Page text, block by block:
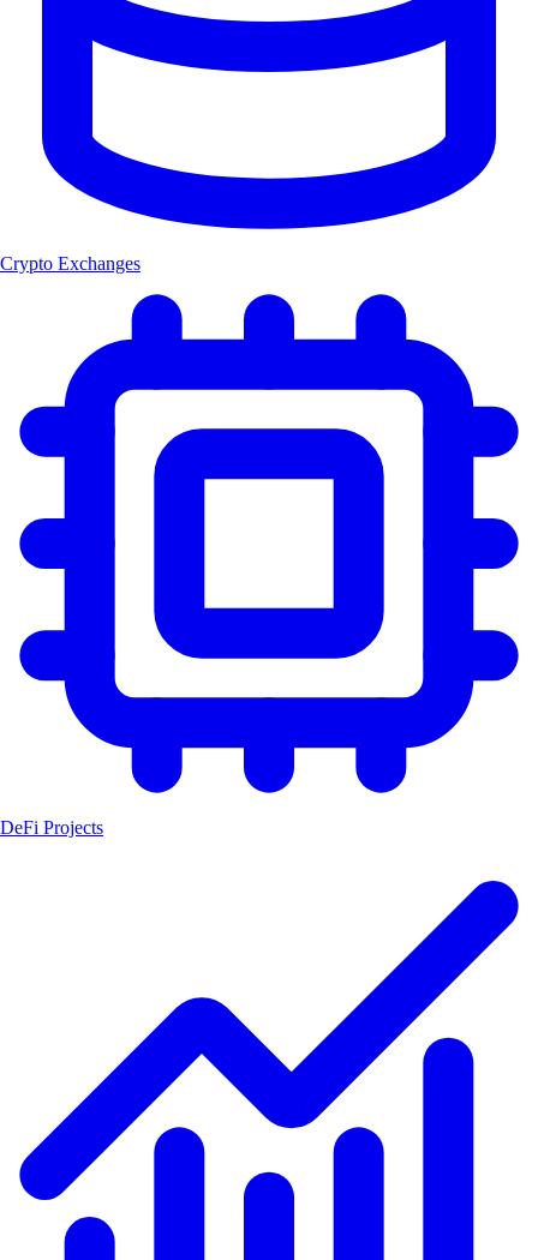
Crypto Exchanges
DeFi Projects